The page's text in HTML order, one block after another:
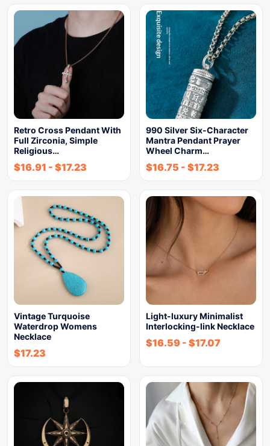
Retro Cross Pendant With
Full Zirconia, Simple
Religious…
$16.91 - $17.23
990 Silver Six-Character
Mantra Pendant Prayer
Wheel Charm…
$16.75 - $17.23
Vintage Turquoise
Waterdrop Womens
Necklace
$17.23
Light-luxury Minimalist
Interlocking-link Necklace
$16.59 - $17.07